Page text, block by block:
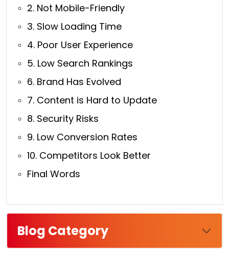
2. Not Mobile-Friendly
3. Slow Loading Time
4. Poor User Experience
5. Low Search Rankings
6. Brand Has Evolved
7. Content is Hard to Update
8. Security Risks
9. Low Conversion Rates
10. Competitors Look Better
Final Words
Blog Category